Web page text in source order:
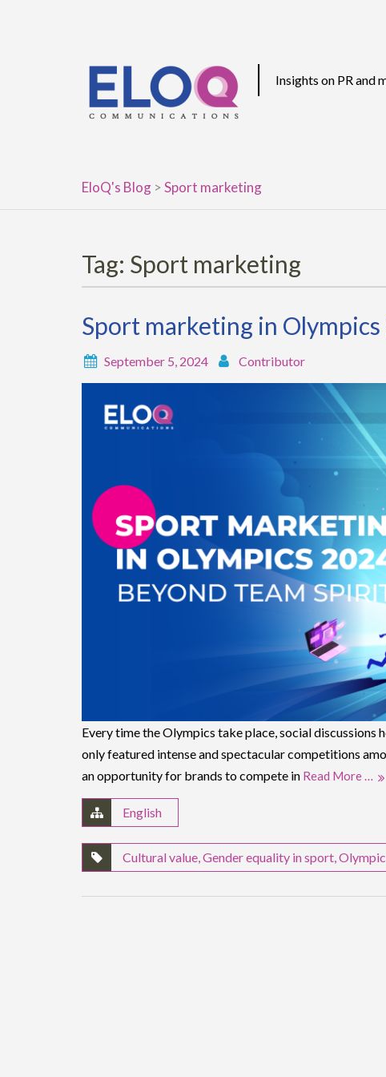
Insights on PR and
EloQ's Blog >Sport marketing
Tag: Sport marketing
Sport marketing in
September 5, 2024 Contributor
Every time the Olympics take place, social discussions
only featured intense and spectacular competitions
an opportunity for brands to compete in Read More …
English
Cultural value,Gender equality in sport,